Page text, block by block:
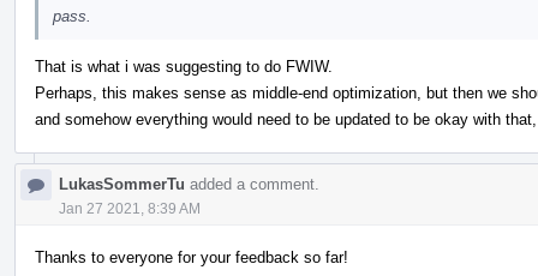
pass.
That is what i was suggesting to do FWIW.
Perhaps, this makes sense as middle-end optimization, but then we
and somehow everything would need to be updated to be okay with
LukasSommerTu added a comment.
Jan 27 2021, 8:39 AM
Thanks to everyone for your feedback so far!